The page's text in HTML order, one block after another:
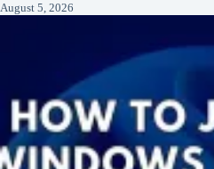
August 5, 2026